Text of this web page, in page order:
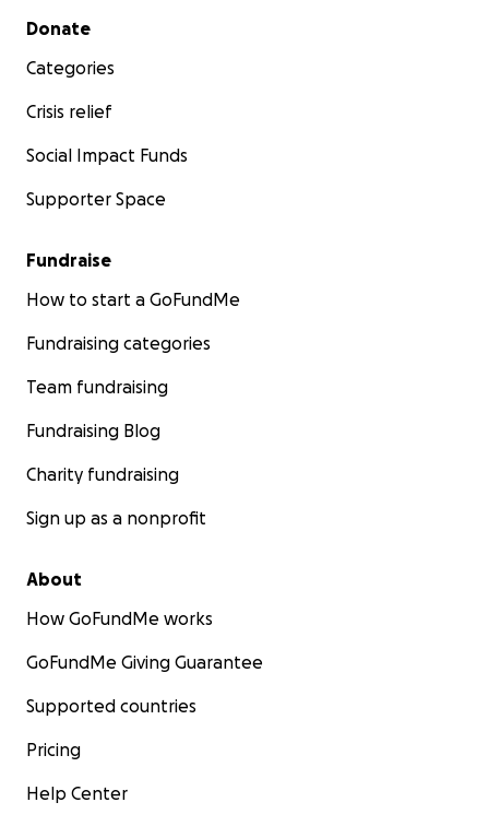
Secondary menu
Donate
Categories
Crisis relief
Social Impact Funds
Supporter Space
Fundraise
How to start a GoFundMe
Fundraising categories
Team fundraising
Fundraising Blog
Charity fundraising
Sign up as a nonprofit
About
How GoFundMe works
GoFundMe Giving Guarantee
Supported countries
Pricing
Help Center